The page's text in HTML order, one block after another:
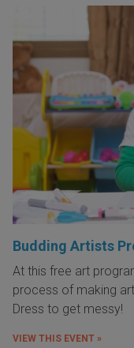
Budding Artists
At this free art
process of making
Dress to get messy!
VIEW THIS EVENT »